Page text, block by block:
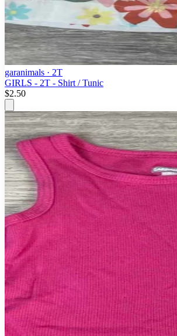
garanimals · 2T
GIRLS - 2T - Shirt / Tunic
$2.50